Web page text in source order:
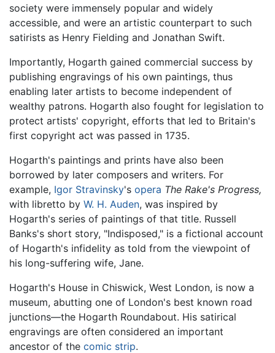
society were immensely popular and widely
accessible, and were an artistic counterpart to such
satirists as Henry Fielding and Jonathan Swift.
Importantly, Hogarth gained commercial success by
publishing engravings of his own paintings, thus
enabling later artists to become independent of
wealthy patrons. Hogarth also fought for legislation to
protect artists' copyright, efforts that led to Britain's
first copyright act was passed in 1735.
Hogarth's paintings and prints have also been
borrowed by later composers and writers. For
example, Igor Stravinsky's opera The Rake's Progress,
with libretto by W. H. Auden, was inspired by
Hogarth's series of paintings of that title. Russell
Banks's short story, "Indisposed," is a fictional account
of Hogarth's infidelity as told from the viewpoint of
his long-suffering wife, Jane.
Hogarth's House in Chiswick, West London, is now a
museum, abutting one of London's best known road
junctions—the Hogarth Roundabout. His satirical
engravings are often considered an important
ancestor of the comic strip.